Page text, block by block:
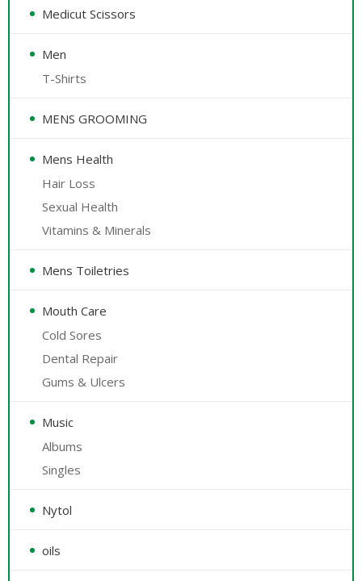
Medicut Scissors
Men
T-Shirts
MENS GROOMING
Mens Health
Hair Loss
Sexual Health
Vitamins & Minerals
Mens Toiletries
Mouth Care
Cold Sores
Dental Repair
Gums & Ulcers
Music
Albums
Singles
Nytol
oils